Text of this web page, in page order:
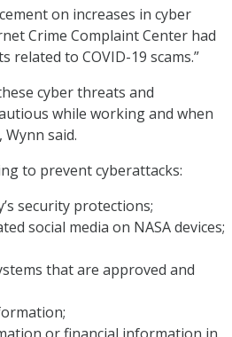
on increases in cyber
Crime Complaint Center had
related to COVID-19 scams.”
cyber threats and
while working and when
said.
to prevent cyberattacks:
security protections;
social media on NASA devices;
that are approved and